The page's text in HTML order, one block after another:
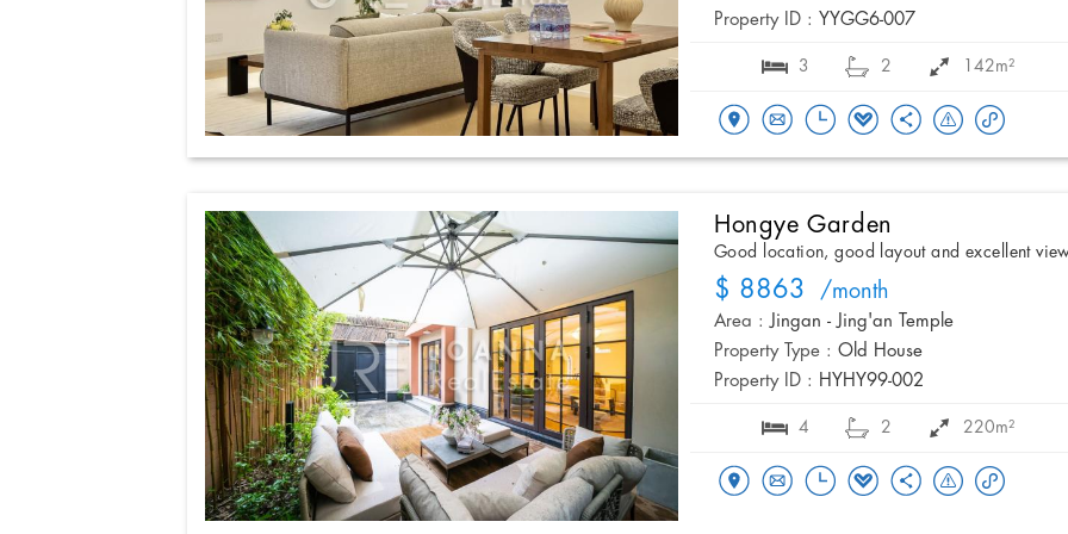
Property ID : YYGG6-007
3 2 142m²
Hongye Garden
Good location, good layout and excellent
$ 8863 /month
Area : Jingan - Jing'an Temple
Property Type : Old House
Property ID : HYHY99-002
4 2 220m²